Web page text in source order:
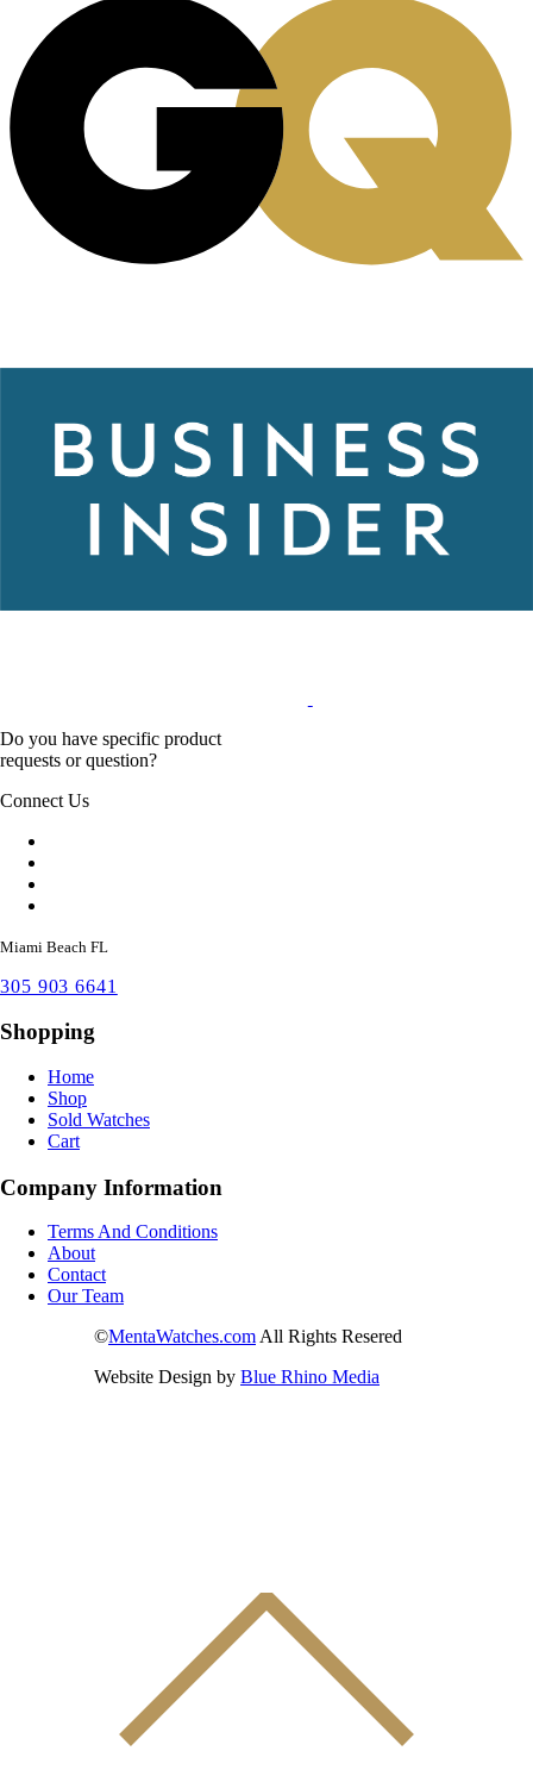
Do you have specific product
requests or question?
Connect Us
Miami Beach FL
305 903 6641
Shopping
Home
Shop
Sold Watches
Cart
Company Information
Terms And Conditions
About
Contact
Our Team
©MentaWatches.comAll Rights Resered
Website Design by Blue Rhino Media